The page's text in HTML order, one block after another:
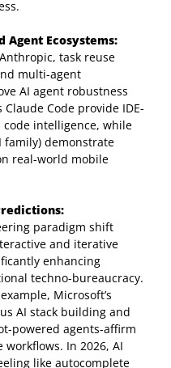
Agent Ecosystems:
task reuse
multi-agent
AI agent robustness
Code provide IDE-
intelligence, while
family) demonstrate
real-world mobile
paradigm shift
and iterative
enhancing
techno-bureaucracy.
Microsoft’s
AI stack building and
powered agents-affirm
In 2026, AI
like autocomplete